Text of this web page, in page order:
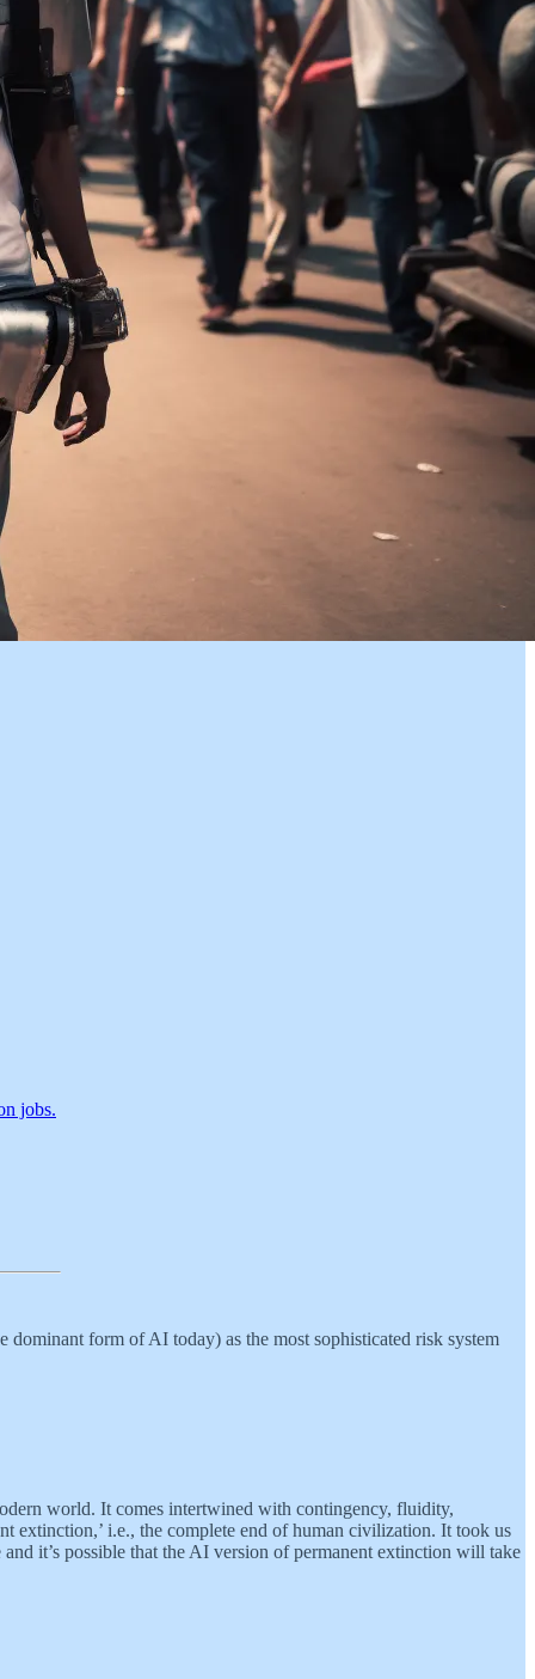
jobs.
dominant form of AI today) as the most sophisticated risk system
world. It comes intertwined with contingency, fluidity,
extinction,’ i.e., the complete end of human civilization. It took us
it’s possible that the AI version of permanent extinction will take